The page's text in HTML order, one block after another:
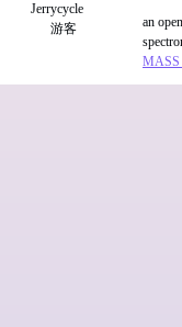
Jerrycycle
游客
an